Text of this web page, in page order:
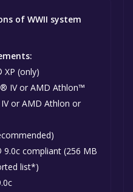
of WWII system
(only)
IV or AMD Athlon™
or AMD Athlon or
compliant (256 MB
list*)